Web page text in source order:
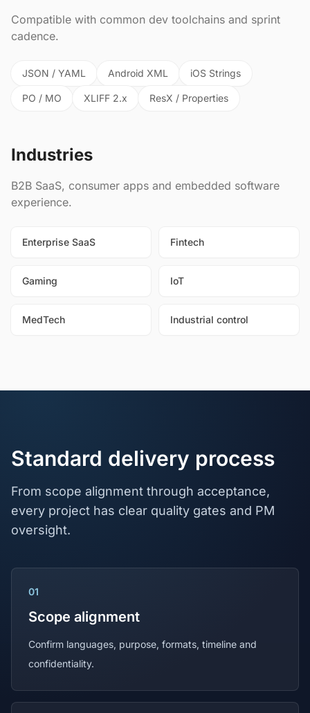
Compatible with common dev toolchains and sprint
cadence.
JSON / YAML Android XML iOS Strings
PO / MO XLIFF 2.x ResX / Properties
Industries
B2B SaaS, consumer apps and embedded software
experience.
Enterprise SaaS Fintech
Gaming IoT
MedTech Industrial control
Standard delivery process
From scope alignment through acceptance,
every project has clear quality gates and PM
oversight.
01
Scope alignment
Confirm languages, purpose, formats, timeline and
confidentiality.